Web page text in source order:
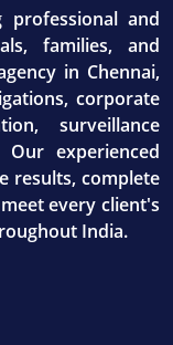
professional and
families, and
in Chennai,
corporate
surveillance
experienced
results, complete
every client's
India.